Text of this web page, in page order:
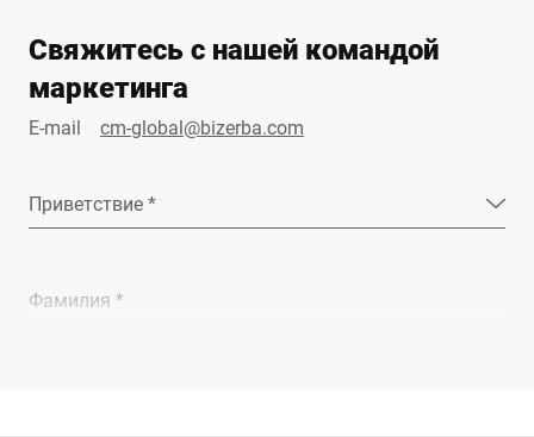
Свяжитесь с нашей командой
маркетинга
E-mail cm-global@bizerba.com
Приветствие *
Фамилия *